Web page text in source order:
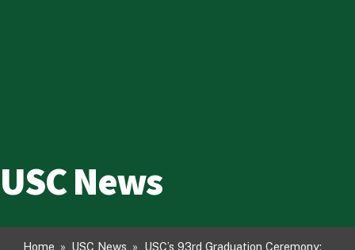
USC News
Home » USC News » USC’s 93rd Graduation Ceremony: